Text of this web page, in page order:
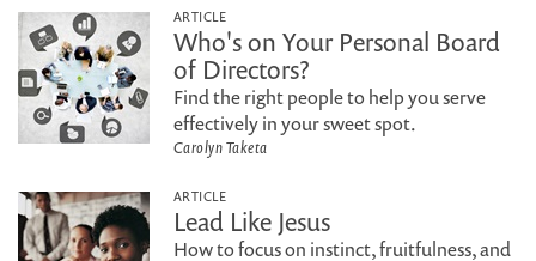
ARTICLE
Who's on Your Personal Board
of Directors?
Find the right people to help you serve
effectively in your sweet spot.
Carolyn Taketa
ARTICLE
Lead Like Jesus
How to focus on instinct, fruitfulness, and